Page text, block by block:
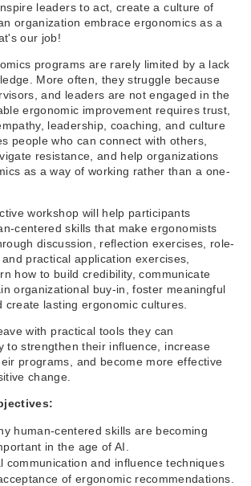
leaders to act, create a culture of
organization embrace ergonomics as a
our job!
programs are rarely limited by a lack
More often, they struggle because
and leaders are not engaged in the
ergonomic improvement requires trust,
leadership, coaching, and culture
people who can connect with others,
resistance, and help organizations
as a way of working rather than a one-
workshop will help participants
centered skills that make ergonomists
discussion, reflection exercises, role-
practical application exercises,
how to build credibility, communicate
organizational buy-in, foster meaningful
create lasting ergonomic cultures.
with practical tools they can
to strengthen their influence, increase
programs, and become more effective
change.
human-centered skills are becoming
in the age of AI.
communication and influence techniques
of ergonomic recommendations.